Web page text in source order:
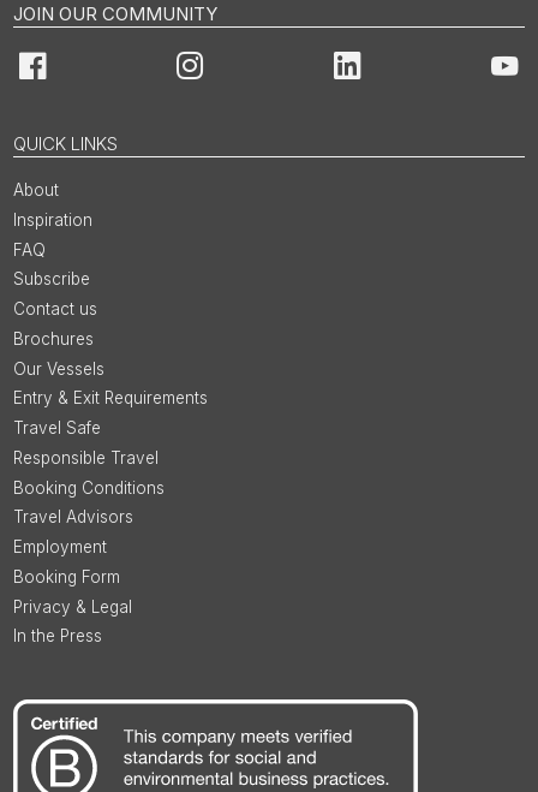
JOIN OUR COMMUNITY
Facebook Instagram LinkedIn
QUICK LINKS
About
Inspiration
FAQ
Subscribe
Contact us
Brochures
Our Vessels
Entry & Exit Requirements
Travel Safe
Responsible Travel
Booking Conditions
Travel Advisors
Employment
Booking Form
Privacy & Legal
In the Press